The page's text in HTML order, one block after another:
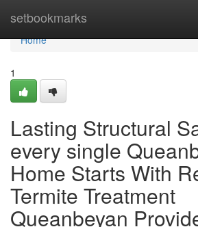
setbookmarks
Home
Home
1
Lasting Structural
every single
Home Starts With
Termite Treatment
Queanbeyan